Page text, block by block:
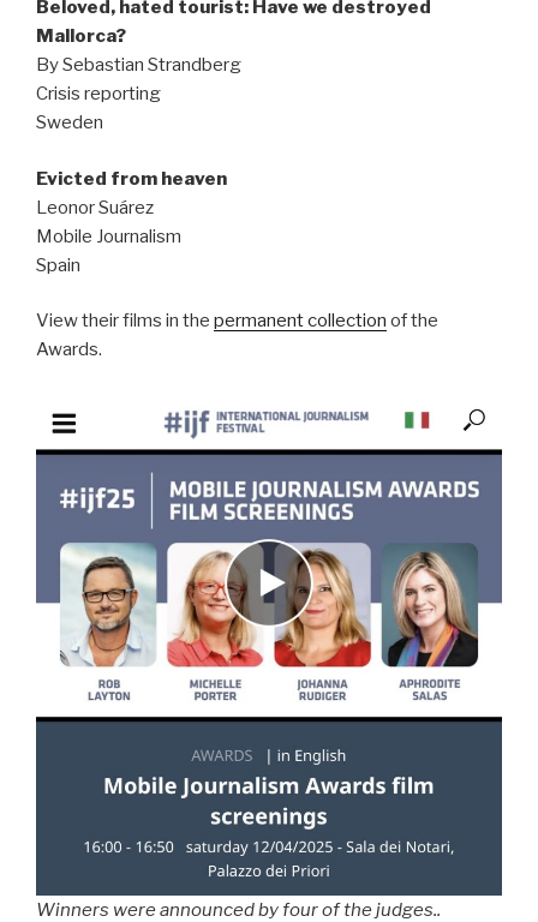
Beloved, hated tourist: Have we destroyed
Mallorca?
By Sebastian Strandberg
Crisis reporting
Sweden
Evicted from heaven
Leonor Suárez
Mobile Journalism
Spain
View their films in the permanent collection of the
Awards.
Winners were announced by four of the judges..